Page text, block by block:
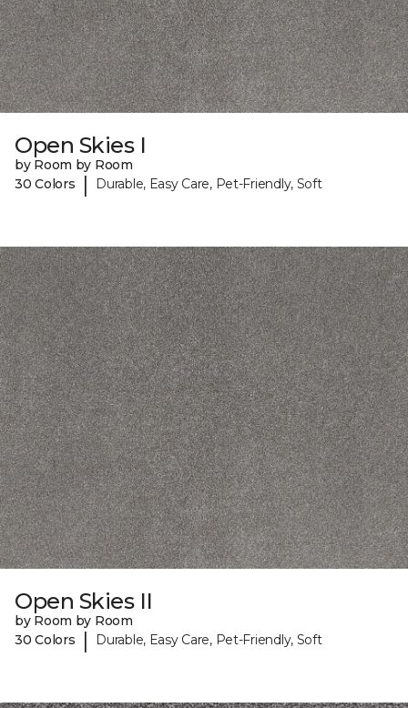
Open Skies I
by Room by Room
30 Colors
| Durable, Easy Care, Pet-Friendly, Soft
Open Skies II
by Room by Room
30 Colors
| Durable, Easy Care, Pet-Friendly, Soft